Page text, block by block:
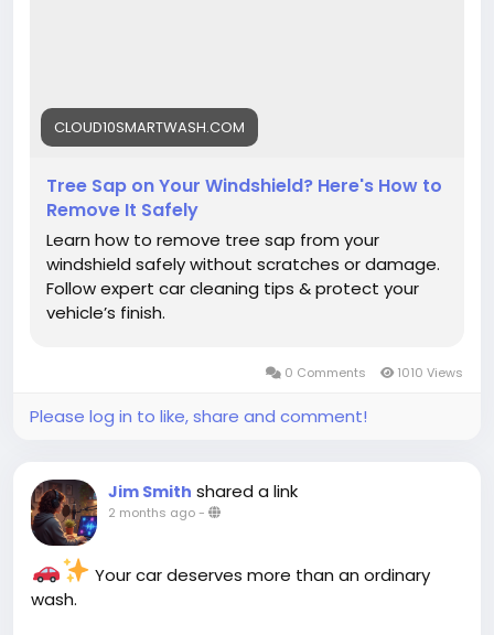
#Cloud10SmartWash#CarCareTips
#CarCleaning#CarMaintenance
CLOUD10SMARTWASH.COM
Tree Sap on Your Windshield? Here's How to
Remove It Safely
Learn how to remove tree sap from your
windshield safely without scratches or damage.
Follow expert car cleaning tips & protect your
vehicle’s finish.
0 Comments 1010 Views
Please log in to like, share and comment!
Jim Smith shared a link
2 months ago-
Your car deserves more than an ordinary
wash.